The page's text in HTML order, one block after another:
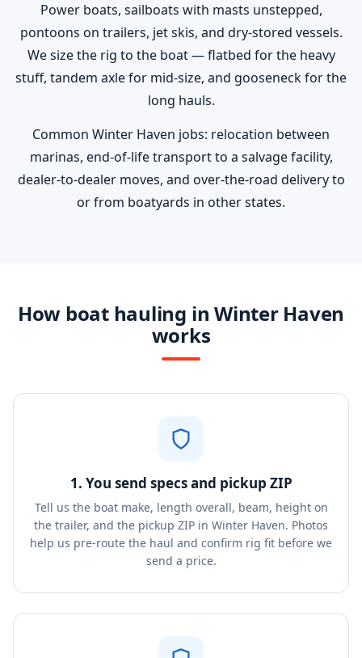
Power boats, sailboats with masts unstepped,
pontoons on trailers, jet skis, and dry-stored vessels.
We size the rig to the boat — flatbed for the heavy
stuff, tandem axle for mid-size, and gooseneck for the
long hauls.
Common Winter Haven jobs: relocation between
marinas, end-of-life transport to a salvage facility,
dealer-to-dealer moves, and over-the-road delivery to
or from boatyards in other states.
How boat hauling in Winter Haven
works
1. You send specs and pickup ZIP
Tell us the boat make, length overall, beam, height on
the trailer, and the pickup ZIP in Winter Haven. Photos
help us pre-route the haul and confirm rig fit before we
send a price.